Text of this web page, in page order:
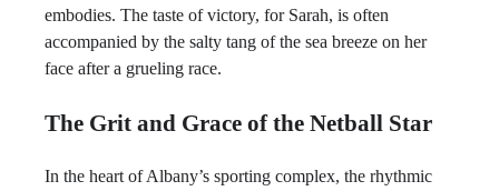
embodies. The taste of victory, for Sarah, is often
accompanied by the salty tang of the sea breeze on her
face after a grueling race.
The Grit and Grace of the Netball Star
In the heart of Albany’s sporting complex, the rhythmic